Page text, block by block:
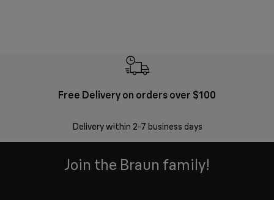
Free Delivery on orders over $100
Delivery within 2-7 business days
Join the Braun family!